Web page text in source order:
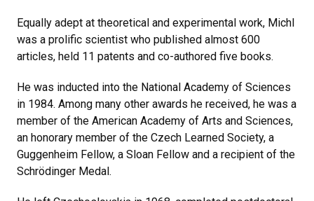
Equally adept at theoretical and experimental work, Michl
was a prolific scientist who published almost 600
articles, held 11 patents and co-authored five books.
He was inducted into the National Academy of Sciences
in 1984. Among many other awards he received, he was a
member of the American Academy of Arts and Sciences,
an honorary member of the Czech Learned Society, a
Guggenheim Fellow, a Sloan Fellow and a recipient of the
Schrödinger Medal.